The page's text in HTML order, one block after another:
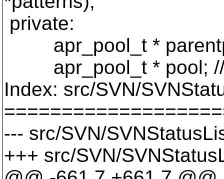
private:
apr_pool_t *
apr_pool_t * pool; ///
Index: src/SVN/
--- src/SVN/
+++ src/SVN/